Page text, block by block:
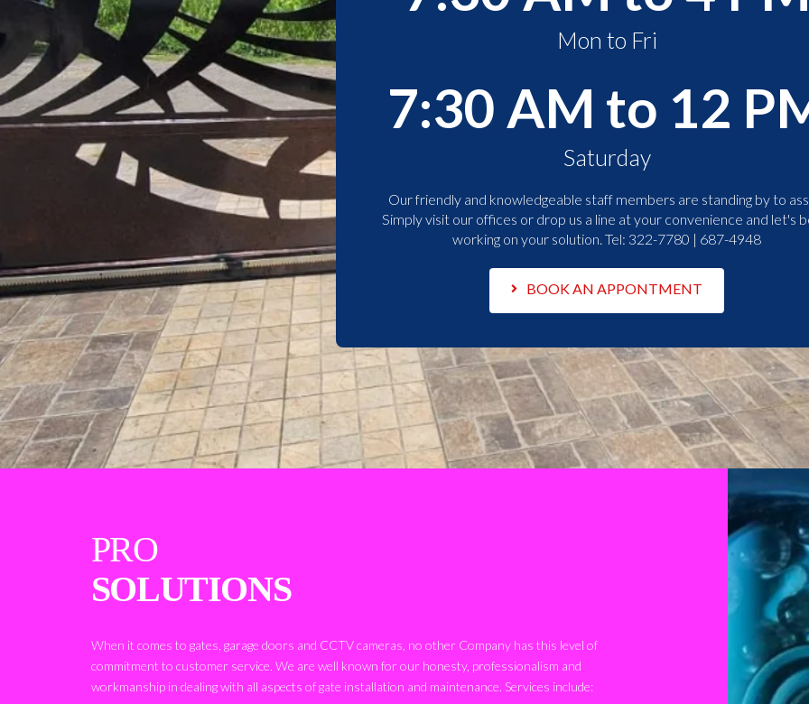
Mon to Fri
7:30 AM to 12
Saturday
Our friendly and knowledgeable staff members are standing by to
Simply visit our offices or drop us a line at your convenience and let's
working on your solution. Tel: 322-7780 | 687-4948
BOOK AN APPONTMENT
PRO
SOLUTIONS
When it comes to gates, garage doors and CCTV cameras, no other Company has this level of
commitment to customer service. We are well known for our honesty, professionalism and
workmanship in dealing with all aspects of gate installation and maintenance. Services include: